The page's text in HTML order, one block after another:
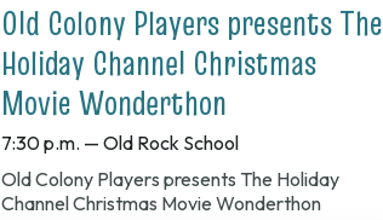
Old Colony Players presents The
Holiday Channel Christmas
Movie Wonderthon
7:30 p.m. — Old Rock School
Old Colony Players presents The Holiday
Channel Christmas Movie Wonderthon